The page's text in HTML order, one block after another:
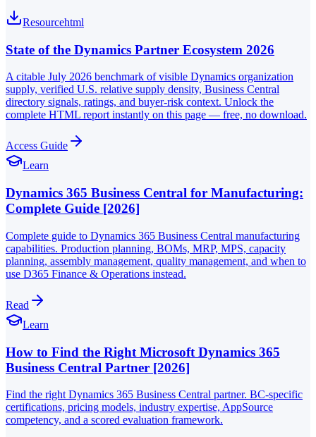
Resourcehtml
State of the Dynamics Partner Ecosystem 2026
A citable July 2026 benchmark of visible Dynamics organization
supply, verified U.S. relative supply density, Business Central
directory signals, ratings, and buyer-risk context. Unlock the
complete HTML report instantly on this page — free, no download.
Access Guide
Learn
Dynamics 365 Business Central for Manufacturing:
Complete Guide [2026]
Complete guide to Dynamics 365 Business Central manufacturing
capabilities. Production planning, BOMs, MRP, MPS, capacity
planning, assembly management, quality management, and when to
use D365 Finance & Operations instead.
Read
Learn
How to Find the Right Microsoft Dynamics 365
Business Central Partner [2026]
Find the right Dynamics 365 Business Central partner. BC-specific
certifications, pricing models, industry expertise, AppSource
competency, and a scored evaluation framework.